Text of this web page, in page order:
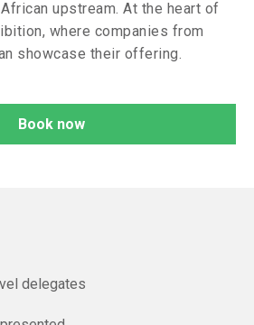
upstream. At the heart of
where companies from
showcase their offering.
Book now
delegates